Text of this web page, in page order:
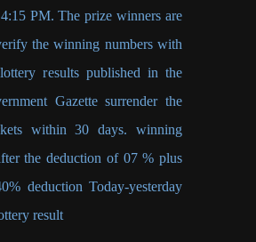
PM. The prize winners are
the winning numbers with
results published in the
Gazette surrender the
within 30 days. winning
the deduction of 07 % plus
deduction Today-yesterday
result